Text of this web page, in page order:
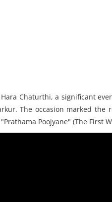
Chaturthi, a significant
The occasion marked the
Poojyane" (The First